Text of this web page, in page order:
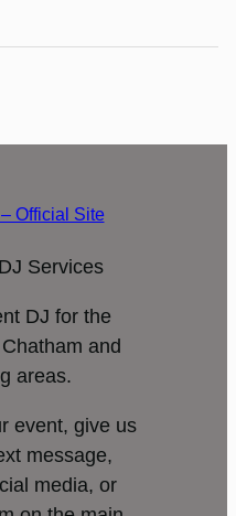
Services
DJ for the
and
areas.
event, give us
message,
media, or